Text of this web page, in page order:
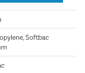
Softbac